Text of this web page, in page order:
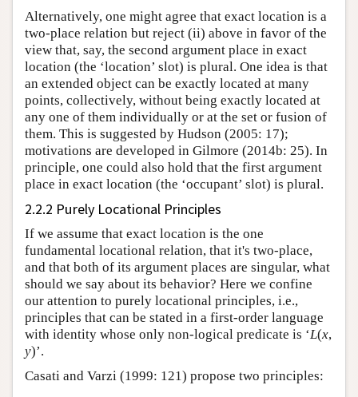
Alternatively, one might agree that exact location is a
two-place relation but reject (ii) above in favor of the
view that, say, the second argument place in exact
location (the ‘location’ slot) is plural. One idea is that
an extended object can be exactly located at many
points, collectively, without being exactly located at
any one of them individually or at the set or fusion of
them. This is suggested by Hudson (2005: 17);
motivations are developed in Gilmore (2014b: 25). In
principle, one could also hold that the first argument
place in exact location (the ‘occupant’ slot) is plural.
2.2.2 Purely Locational Principles
If we assume that exact location is the one
fundamental locational relation, that it's two-place,
and that both of its argument places are singular, what
should we say about its behavior? Here we confine
our attention to purely locational principles, i.e.,
principles that can be stated in a first-order language
with identity whose only non-logical predicate is ‘L(x,
y)’.
Casati and Varzi (1999: 121) propose two principles: